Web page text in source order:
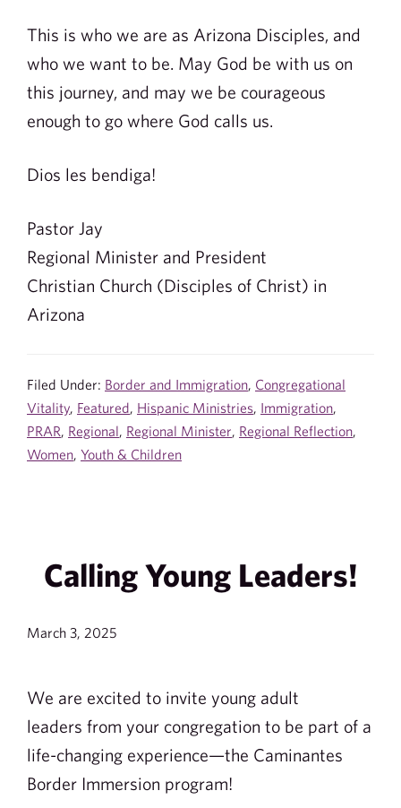
This is who we are as Arizona Disciples, and
who we want to be. May God be with us on
this journey, and may we be courageous
enough to go where God calls us.
Dios les bendiga!
Pastor Jay
Regional Minister and President
Christian Church (Disciples of Christ) in
Arizona
Filed Under: Border and Immigration Congregational
Vitality Featured Hispanic Ministries Immigration
PRAR Regional Regional Minister Regional Reflection
Women Youth & Children
Calling Young Leaders!
March 3, 2025
We are excited to invite young adult
leaders from your congregation to be part of a
life-changing experience—the Caminantes
Border Immersion program!